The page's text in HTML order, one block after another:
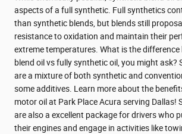
aspects of a full synthetic. Full synthetics
than synthetic blends, but blends still
resistance to oxidation and maintain their
extreme temperatures. What is the
blend oil vs fully synthetic oil, you might ask?
are a mixture of both synthetic and
some additives. Learn more about the
motor oil at Park Place Acura serving Dallas!
are also a excellent package for drivers who
their engines and engage in activities like